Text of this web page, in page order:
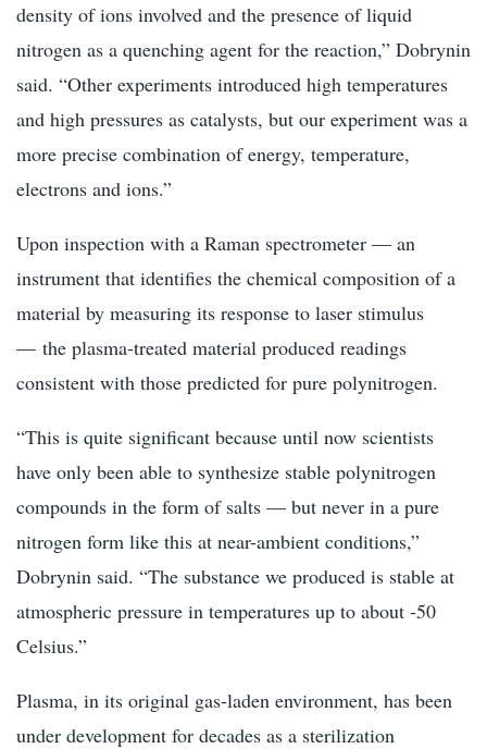
density of ions involved and the presence of liquid
nitrogen as a quenching agent for the reaction,” Dobrynin
said. “Other experiments introduced high temperatures
and high pressures as catalysts, but our experiment was a
more precise combination of energy, temperature,
electrons and ions.”
Upon inspection with a Raman spectrometer — an
instrument that identifies the chemical composition of a
material by measuring its response to laser stimulus
— the plasma-treated material produced readings
consistent with those predicted for pure polynitrogen.
“This is quite significant because until now scientists
have only been able to synthesize stable polynitrogen
compounds in the form of salts — but never in a pure
nitrogen form like this at near-ambient conditions,”
Dobrynin said. “The substance we produced is stable at
atmospheric pressure in temperatures up to about -50
Celsius.”
Plasma, in its original gas-laden environment, has been
under development for decades as a sterilization